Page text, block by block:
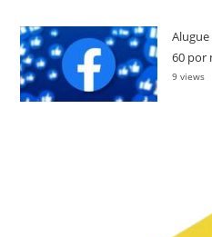
Alugue
60 por
9 views